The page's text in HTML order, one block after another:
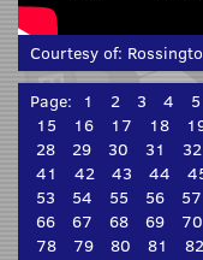
Courtesy of:
Page: 1 2 3 4 5
15
16 17 18
28
29 30 31 32
41
42 43 44
53
54 55 56 57
66
67 68 69 70
78
79 80 81 82